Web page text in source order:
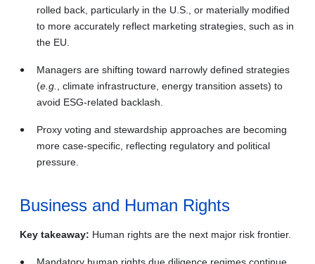
rolled back, particularly in the U.S., or materially modified
to more accurately reflect marketing strategies, such as in
the EU.
Managers are shifting toward narrowly defined strategies
(e.g.
, climate infrastructure, energy transition assets) to
avoid ESG‑related backlash.
Proxy voting and stewardship approaches are becoming
more case‑specific, reflecting regulatory and political
pressure.
Business and Human Rights
Key takeaway: Human rights are the next major risk frontier.